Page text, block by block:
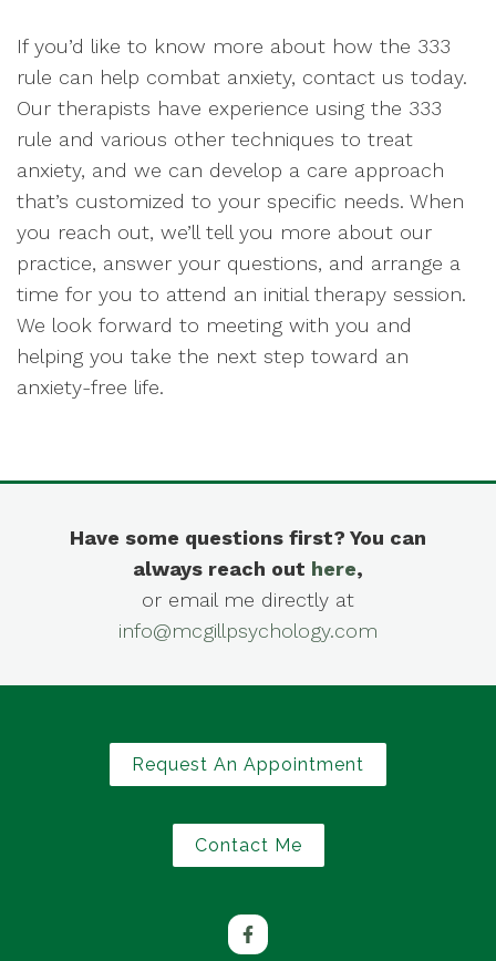
If you’d like to know more about how the 333
rule can help combat anxiety, contact us today.
Our therapists have experience using the 333
rule and various other techniques to treat
anxiety, and we can develop a care approach
that’s customized to your specific needs. When
you reach out, we’ll tell you more about our
practice, answer your questions, and arrange a
time for you to attend an initial therapy session.
We look forward to meeting with you and
helping you take the next step toward an
anxiety-free life.
Have some questions first? You can
always reach out here,
or email me directly at
info@mcgillpsychology.com
Request An Appointment
Contact Me